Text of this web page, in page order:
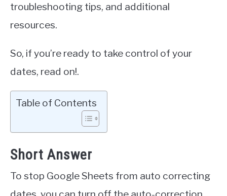
troubleshooting tips, and additional
resources.
So, if you’re ready to take control of your
dates, read on!.
Table of Contents
Short Answer
To stop Google Sheets from auto correcting